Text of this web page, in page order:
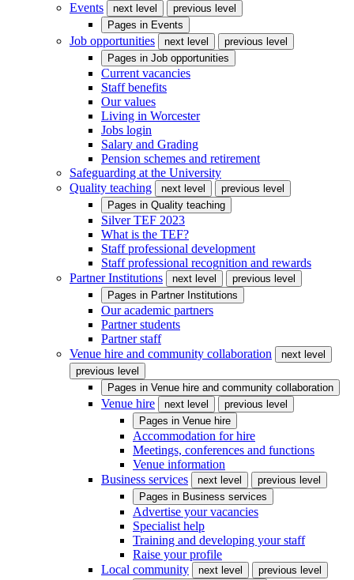
Events
next level
previous level
Pages in Events
Job opportunities next level
previous level
Pages in Job opportunities
Current vacancies
Staff benefits
Our values
Living in Worcester
Jobs login
Salary and Grading
Pension schemes and retirement
Safeguarding at the University
Quality teaching
next level
previous level
Pages in Quality teaching
Silver TEF 2023
What is the TEF?
Staff professional development
Staff professional recognition and rewards
Partner Institutions
next level
previous level
Pages in Partner Institutions
Our academic partners
Partner students
Partner staff
Venue hire and community collaboration
next level
previous level
Pages in Venue hire and community collaboration
Venue hire next level
previous level
Pages in Venue hire
Accommodation for hire
Meetings, conferences and functions
Venue information
Business services
next level
previous level
Pages in Business services
Advertise your vacancies
Specialist help
Training and developing your staff
Raise your profile
Local community
next level
previous level